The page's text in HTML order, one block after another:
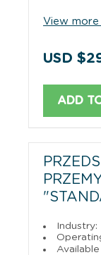
View
USD
ADD
Industry:
Available